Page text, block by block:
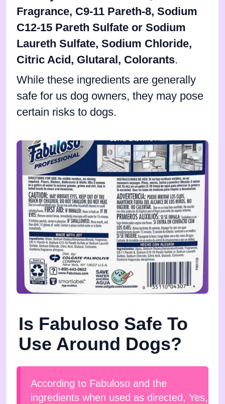
Fragrance, C9-11 Pareth-8, Sodium
C12-15 Pareth Sulfate or Sodium
Laureth Sulfate, Sodium Chloride,
Citric Acid, Glutaral, Colorants.
While these ingredients are generally
safe for us dog owners, they may pose
certain risks to dogs.
Is Fabuloso Safe To
Use Around Dogs?
According to Fabuloso and the
ingredients when used as directed, Yes,